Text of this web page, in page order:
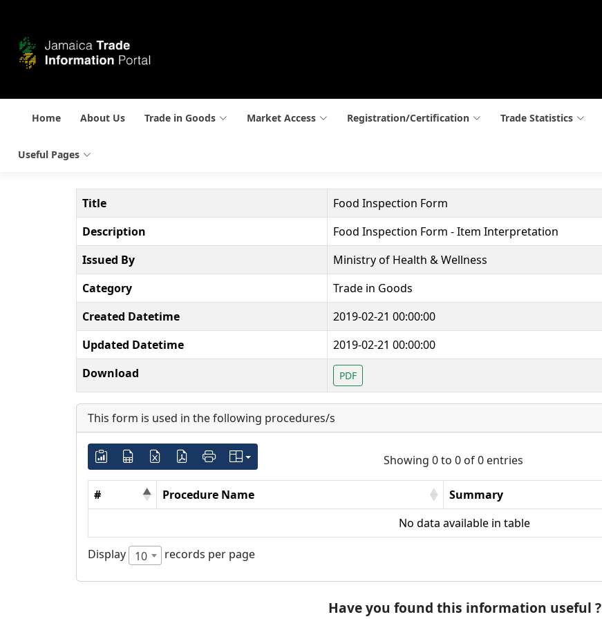
Home About Us Trade in Goods Market Access Registration/Certification Trade Statistics
Useful Pages
Title
Food Inspection Form
Description
Food Inspection Form - Item Interpretation
Issued By
Ministry of Health & Wellness
Category
Trade in Goods
Created Datetime
2019-02-21 00:00:00
Updated Datetime
2019-02-21 00:00:00
Download
PDF
This form is used in the following procedures/s
Showing 0 to 0 of 0 entries
# Procedure Name Summary
No data available in table
Display 10 records per page
Have you found this information useful ?